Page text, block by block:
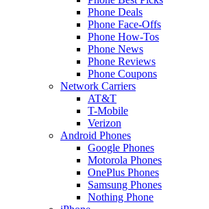
Phone Deals
Phone Face-Offs
Phone How-Tos
Phone News
Phone Reviews
Phone Coupons
Network Carriers
AT&T
T-Mobile
Verizon
Android Phones
Google Phones
Motorola Phones
OnePlus Phones
Samsung Phones
Nothing Phone